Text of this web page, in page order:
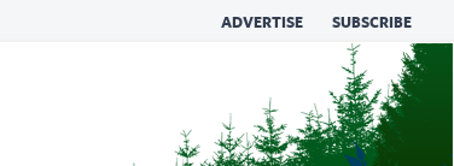
ADVERTISE SUBSCRIBE